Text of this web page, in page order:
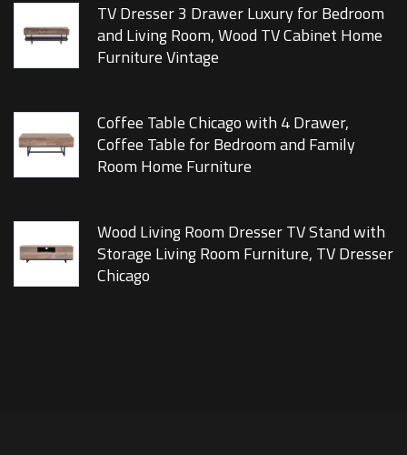
TV Dresser 3 Drawer Luxury for Bedroom
and Living Room, Wood TV Cabinet Home
Furniture Vintage
Coffee Table Chicago with 4 Drawer,
Coffee Table for Bedroom and Family
Room Home Furniture
Wood Living Room Dresser TV Stand with
Storage Living Room Furniture, TV Dresser
Chicago